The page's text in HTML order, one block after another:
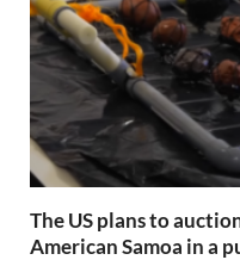
The US plans to
American Samoa in a